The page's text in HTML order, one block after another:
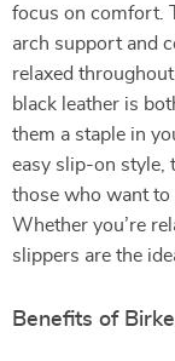
focus on comfort.
arch support and
relaxed
black leather is
them a staple in
easy slip-on style,
those who want
Whether you’re
slippers are the
Benefits of